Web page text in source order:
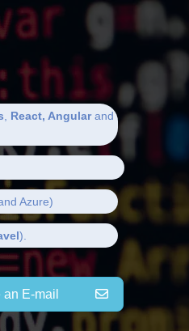
React, Angularand
Azure)
).
E-mail